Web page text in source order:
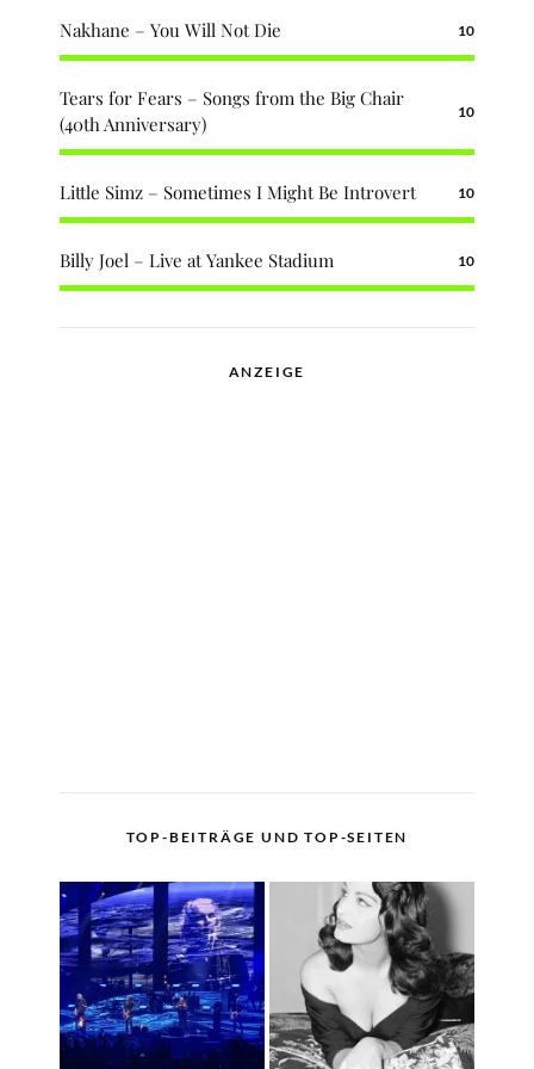
Nakhane – You Will Not Die 10
Tears for Fears – Songs from the Big Chair
(40th Anniversary)
10
Little Simz – Sometimes I Might Be Introvert 10
Billy Joel – Live at Yankee Stadium 10
ANZEIGE
TOP-BEITRÄGE UND TOP-SEITEN